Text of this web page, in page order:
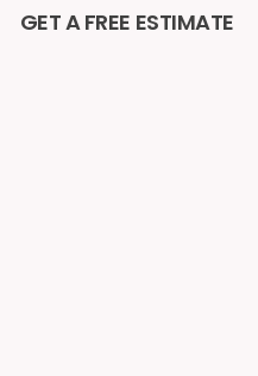
GET A FREE ESTIMATE